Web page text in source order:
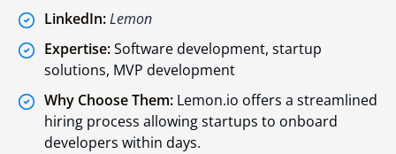
LinkedIn:Lemon
Expertise:Software development, startup
solutions, MVP development
Why Choose Them: Lemon.io offers a streamlined
hiring process allowing startups to onboard
developers within days.